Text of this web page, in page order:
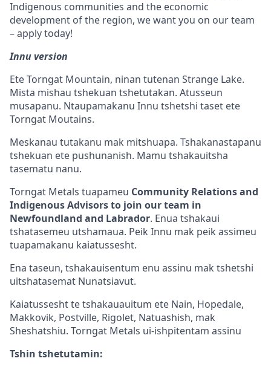
Indigenous communities and the economic
development of the region, we want you on our team
– apply today!
Innu version
Ete Torngat Mountain, ninan tutenan Strange Lake.
Mista mishau tshekuan tshetutakan. Atusseun
musapanu. Ntaupamakanu Innu tshetshi taset ete
Torngat Moutains.
Meskanau tutakanu mak mitshuapa. Tshakanastapanu
tshekuan ete pushunanish. Mamu tshakauitsha
tasematu nanu.
Torngat Metals tuapameu Community Relations and
Indigenous Advisors to join our team in
Newfoundland and Labrador. Enua tshakaui
tshatasemeu utshamaua. Peik Innu mak peik assimeu
tuapamakanu kaiatussesht.
Ena taseun, tshakauisentum enu assinu mak tshetshi
uitshatasemat Nunatsiavut.
Kaiatussesht te tshakauauitum ete Nain, Hopedale,
Makkovik, Postville, Rigolet, Natuashish, mak
Sheshatshiu. Torngat Metals ui-ishpitentam assinu
Tshin tshetutamin: